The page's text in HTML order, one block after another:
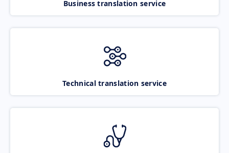
Business translation service
Technical translation service